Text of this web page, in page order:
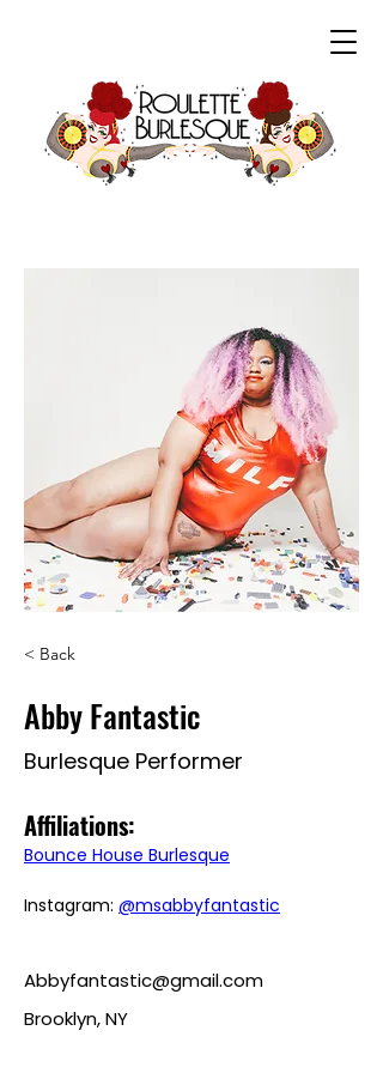
< Back
Abby Fantastic
Burlesque Performer
Affiliations:
Bounce House Burlesque
Instagram: @msabbyfantastic
Abbyfantastic@gmail.com
Brooklyn, NY